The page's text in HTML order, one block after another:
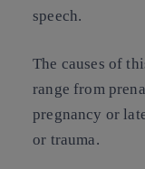
speech.
The causes of
range from
pregnancy or
or trauma.